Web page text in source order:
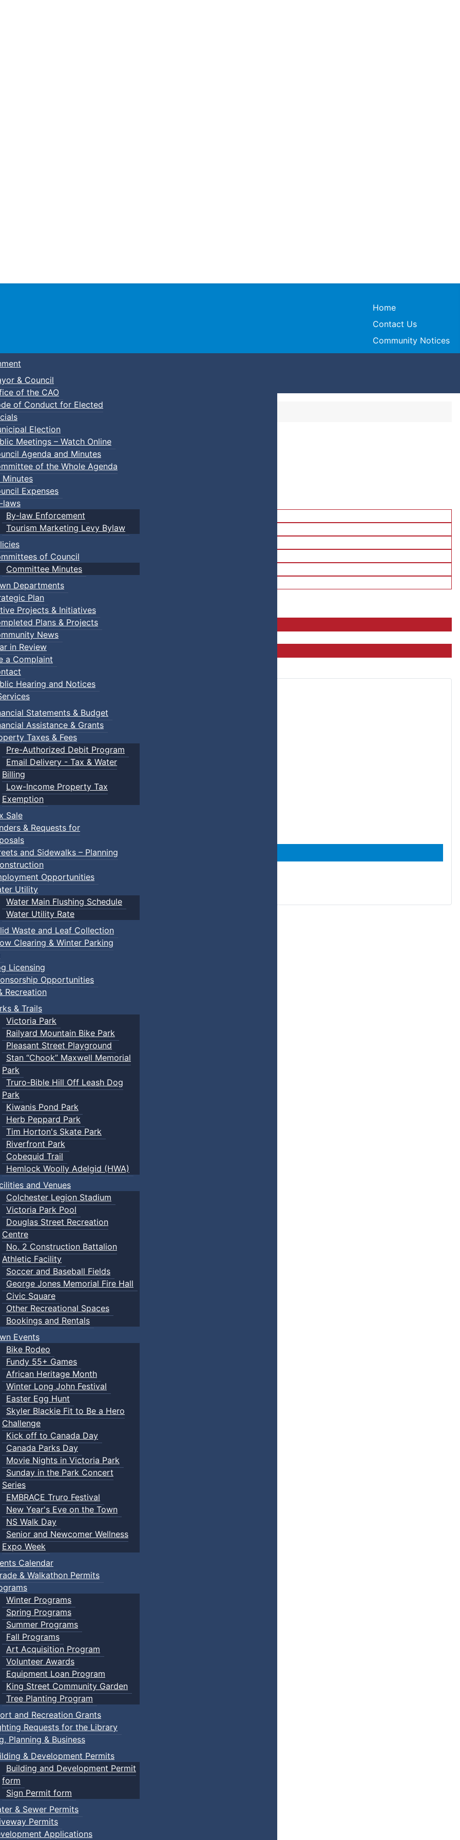
Town of Truro
Home
Contact Us
Community Notices
& Council
of the CAO
of Conduct for Elected
Election
Meetings – Watch Online
Agenda and Minutes
of the Whole Agenda
Minutes
Expenses
laws
By-law Enforcement
Tourism Marketing Levy Bylaw
of Council
Committee Minutes
Departments
Plan
Projects & Initiatives
Plans & Projects
News
in Review
a Complaint
Hearing and Notices
Statements & Budget
Assistance & Grants
Taxes & Fees
Pre-Authorized Debit Program
Email Delivery - Tax & Water
Billing
Low-Income Property Tax
Exemption
Sale
& Requests for
and Sidewalks – Planning
Opportunities
Utility
Water Main Flushing Schedule
Water Utility Rate
Waste and Leaf Collection
Clearing & Winter Parking
Licensing
Opportunities
Recreation
& Trails
Victoria Park
Railyard Mountain Bike Park
Pleasant Street Playground
Stan “Chook” Maxwell Memorial
Park
Truro-Bible Hill Off Leash Dog
Park
Kiwanis Pond Park
Herb Peppard Park
Tim Horton's Skate Park
Riverfront Park
Cobequid Trail
Hemlock Woolly Adelgid (HWA)
and Venues
Colchester Legion Stadium
Victoria Park Pool
Douglas Street Recreation
Centre
No. 2 Construction Battalion
Athletic Facility
Soccer and Baseball Fields
George Jones Memorial Fire Hall
Civic Square
Other Recreational Spaces
Bookings and Rentals
Events
Bike Rodeo
Fundy 55+ Games
African Heritage Month
Winter Long John Festival
Easter Egg Hunt
Skyler Blackie Fit to Be a Hero
Challenge
Kick off to Canada Day
Canada Parks Day
Movie Nights in Victoria Park
Sunday in the Park Concert
Series
EMBRACE Truro Festival
New Year's Eve on the Town
NS Walk Day
Senior and Newcomer Wellness
Expo Week
Calendar
& Walkathon Permits
Winter Programs
Spring Programs
Summer Programs
Fall Programs
Art Acquisition Program
Volunteer Awards
Equipment Loan Program
King Street Community Garden
Tree Planting Program
and Recreation Grants
Requests for the Library
Planning & Business
& Development Permits
Building and Development Permit
form
Sign Permit form
& Sewer Permits
Permits
Applications